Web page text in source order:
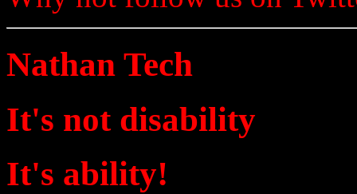
Nathan Tech
It's not disability
It's ability!